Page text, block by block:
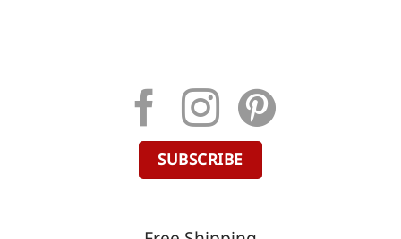
SUBSCRIBE